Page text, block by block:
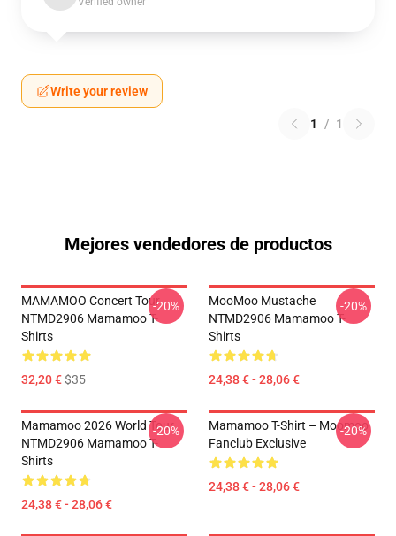
Write your review
1 / 1
Mejores vendedores de productos
MAMAMOO Concert Tour
NTMD2906 Mamamoo T-
Shirts
32,20 €$35
-20%
MooMoo Mustache
NTMD2906 Mamamoo T-
Shirts
24,38 € - 28,06 €
-20%
Mamamoo 2026 World Tour
NTMD2906 Mamamoo T-
Shirts
24,38 € - 28,06 €
-20%
Mamamoo T-Shirt – Moomoo
Fanclub Exclusive
24,38 € - 28,06 €
-20%